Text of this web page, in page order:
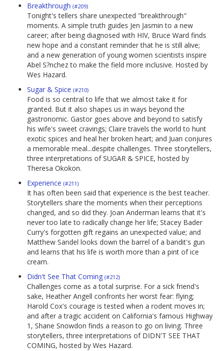
Breakthrough (#209)
Tonight's tellers share unexpected "breakthrough"
moments. A simple truth guides Jen Jasmin to a new
career; after being diagnosed with HIV, Bruce Ward finds
new hope and a constant reminder that he is still alive;
and a new generation of young women scientists inspire
Abel S?nchez to make the field more inclusive. Hosted by
Wes Hazard.
Sugar & Spice (#210)
Food is so central to life that we almost take it for
granted. But it also shapes us in ways beyond the
gastronomic. Gastor goes above and beyond to satisfy
his wife's sweet cravings; Claire travels the world to hunt
exotic spices and heal her broken heart; and Juan conjures
a memorable meal...despite challenges. Three storytellers,
three interpretations of SUGAR & SPICE, hosted by
Theresa Okokon.
Experience (#211)
It has often been said that experience is the best teacher.
Storytellers share the moments when their perceptions
changed, and so did they. Joan Anderman learns that it's
never too late to radically change her life; Stacey Bader
Curry's forgotten gift regains an unexpected value; and
Matthew Sandel looks down the barrel of a bandit's gun
and learns that his life is worth more than a pint of ice
cream.
Didn't See That Coming (#212)
Challenges come as a total surprise. For a sick friend's
sake, Heather Angell confronts her worst fear: flying;
Harold Cox's courage is tested when a rodent moves in;
and after a tragic accident on California's famous Highway
1, Shane Snowdon finds a reason to go on living. Three
storytellers, three interpretations of DIDN'T SEE THAT
COMING, hosted by Wes Hazard.